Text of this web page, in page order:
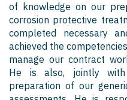
of knowledge on our
corrosion protective
completed necessary
achieved the
manage our contract
He is also, jointly
preparation of our